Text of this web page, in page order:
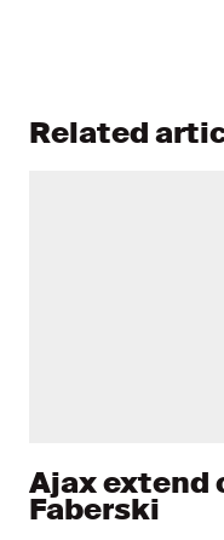
Related
Ajax extend
Faberski